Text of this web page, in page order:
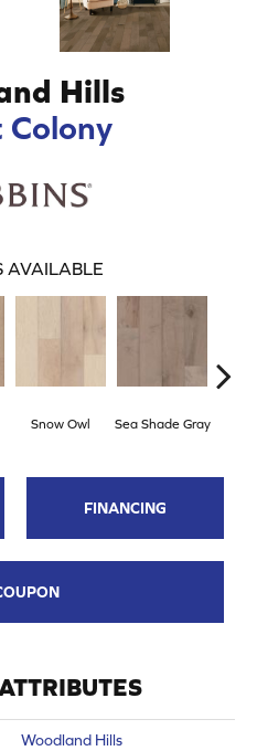
Hills
Colony
AVAILABLE
Snow Owl Sea Shade Gray
FINANCING
Woodland Hills